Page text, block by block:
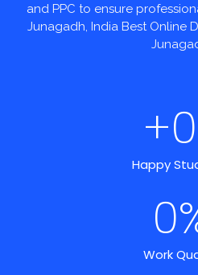
and PPC to ensure
Junagadh, India Best Online
+0
Happy
0
Work